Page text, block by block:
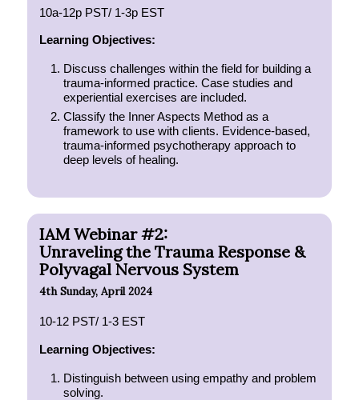
10a-12p PST/ 1-3p EST
Learning Objectives:
Discuss challenges within the field for building a
trauma-informed practice. Case studies and
experiential exercises are included.
Classify the Inner Aspects Method as a
framework to use with clients. Evidence-based,
trauma-informed psychotherapy approach to
deep levels of healing.
IAM Webinar #2:
Unraveling the Trauma Response &
Polyvagal Nervous System
4th Sunday, April 2024
10-12 PST/ 1-3 EST
Learning Objectives:
Distinguish between using empathy and problem
solving.